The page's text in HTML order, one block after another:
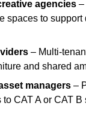
agencies –
spaces to support
– Multi-
and shared
managers –
CAT A or CAT B